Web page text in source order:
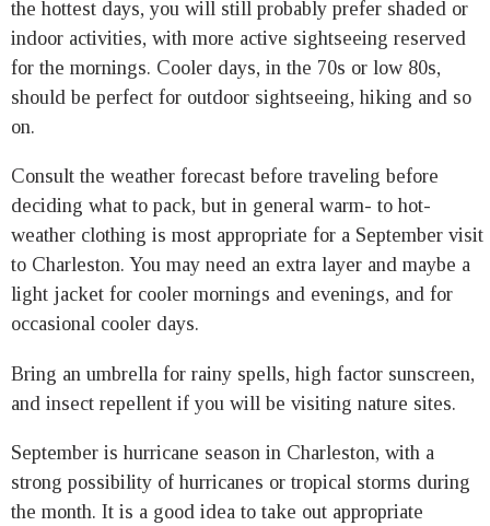
the hottest days, you will still probably prefer shaded or
indoor activities, with more active sightseeing reserved
for the mornings. Cooler days, in the 70s or low 80s,
should be perfect for outdoor sightseeing, hiking and so
on.
Consult the weather forecast before traveling before
deciding what to pack, but in general warm- to hot-
weather clothing is most appropriate for a September visit
to Charleston. You may need an extra layer and maybe a
light jacket for cooler mornings and evenings, and for
occasional cooler days.
Bring an umbrella for rainy spells, high factor sunscreen,
and insect repellent if you will be visiting nature sites.
September is hurricane season in Charleston, with a
strong possibility of hurricanes or tropical storms during
the month. It is a good idea to take out appropriate